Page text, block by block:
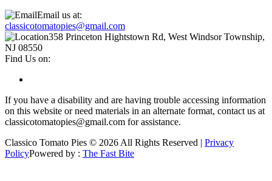
Email us at:
classicotomatopies@gmail.com
358 Princeton Hightstown Rd, West Windsor Township,
NJ 08550
Find Us on:
If you have a disability and are having trouble accessing information
on this website or need materials in an alternate format, contact us at
classicotomatopies@gmail.com for assistance.
Classico Tomato Pies © 2026 All Rights Reserved | Privacy
PolicyPowered by : The Fast Bite